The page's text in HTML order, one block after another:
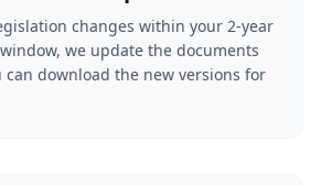
changes within your 2-year
we update the documents
can download the new versions for